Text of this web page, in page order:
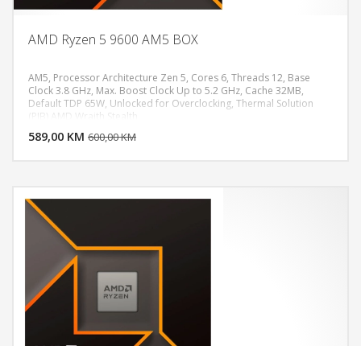
AMD Ryzen 5 9600 AM5 BOX
AM5, Processor Architecture Zen 5, Cores 6, Threads 12, Base
Clock 3.8 GHz, Max. Boost Clock Up to 5.2 GHz, Cache 32MB,
Default TDP 65W, Unlocked for Overclocking, Thermal Solution
(PIB) AMD Wraith Stealth
589,00 KM 600,00 KM